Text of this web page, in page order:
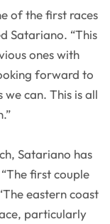
of the first races
Satariano. “This
ones with
forward to
can. This is all
Satariano has
first couple
eastern coast
particularly